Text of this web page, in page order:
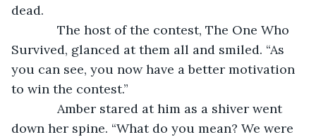
dead.
The host of the contest, The One Who
Survived, glanced at them all and smiled. “As
you can see, you now have a better motivation
to win the contest.”
Amber stared at him as a shiver went
down her spine. “What do you mean? We were